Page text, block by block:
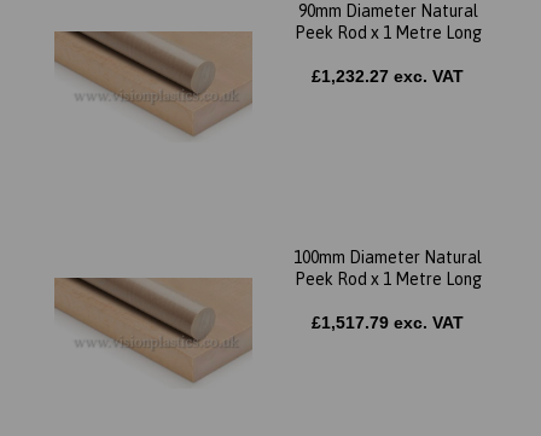
90mm Diameter Natural
Peek Rod x 1 Metre Long
£1,232.27 exc. VAT
100mm Diameter Natural
Peek Rod x 1 Metre Long
£1,517.79 exc. VAT